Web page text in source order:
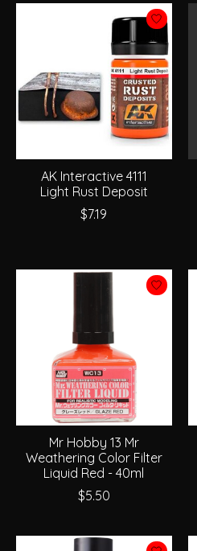
AK Interactive 4111
Light Rust Deposit
$7.19
Mr Hobby 13 Mr
Weathering Color Filter
Liquid Red - 40ml
$5.50